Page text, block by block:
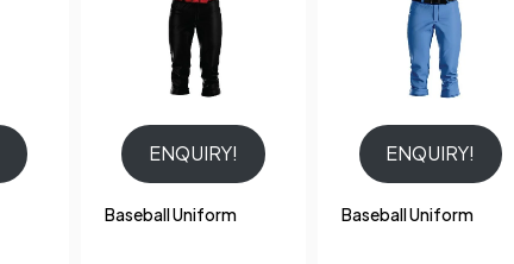
ENQUIRY!
Baseball Uniform
ENQUIRY!
Baseball Uniform